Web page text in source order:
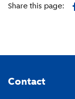
Share this page:
Contact